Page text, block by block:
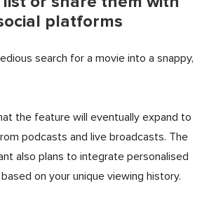
platforms
search for a movie into a snappy,
the feature will eventually expand to
podcasts and live broadcasts. The
also plans to integrate personalised
on your unique viewing history.